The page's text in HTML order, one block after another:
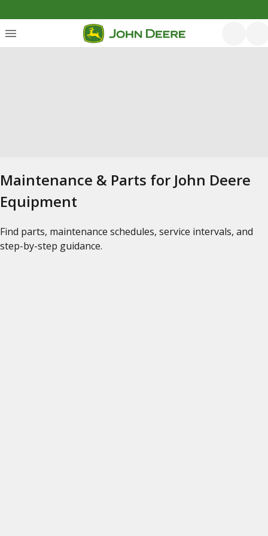
Maintenance & Parts for John Deere
Equipment
Find parts, maintenance schedules, service intervals, and
step-by-step guidance.